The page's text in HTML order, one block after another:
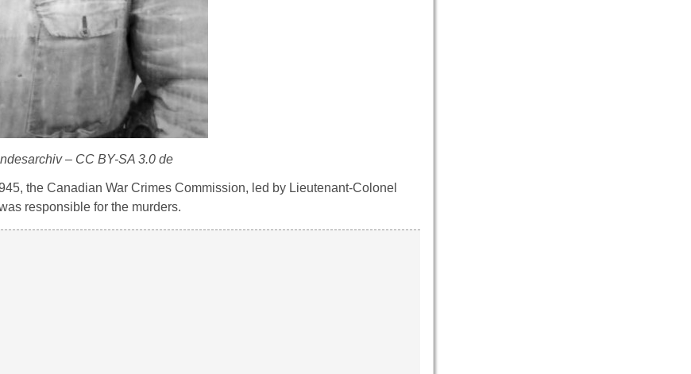
– CC BY-SA 3.0 de
the Canadian War Crimes Commission, led by Lieutenant-Colonel
responsible for the murders.